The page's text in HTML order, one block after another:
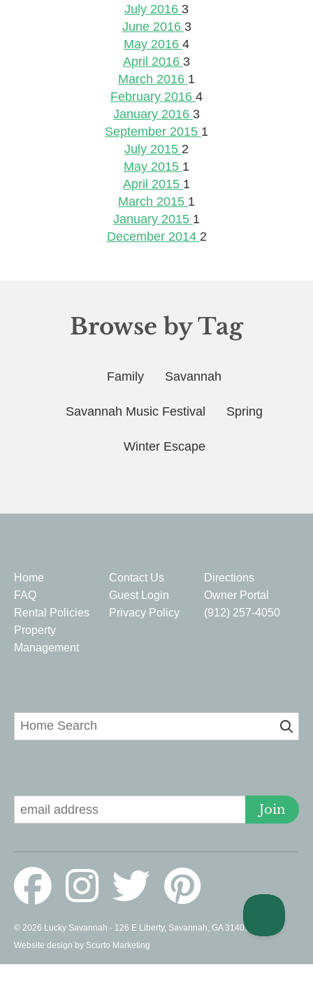
July 2016 3
June 2016 3
May 2016 4
April 2016 3
March 2016 1
February 2016 4
January 2016 3
September 2015 1
July 2015 2
May 2015 1
April 2015 1
March 2015 1
January 2015 1
December 2014 2
Browse by Tag
Family Savannah
Savannah Music Festival Spring
Winter Escape
Home Contact Us
Directions
FAQ
Guest Login
Owner Portal
Rental Policies
Privacy Policy
(912) 257-4050
Property
Management
Join
© 2026 Lucky Savannah · 126 E Liberty, Savannah, GA 31401 US ·
Website design by Scurto Marketing